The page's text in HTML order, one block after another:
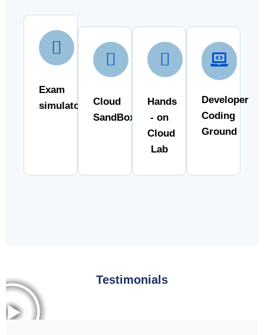
Exam
simulator
Cloud
SandBox
Hands
- on
Cloud
Lab
Developer
Coding
Ground
Testimonials